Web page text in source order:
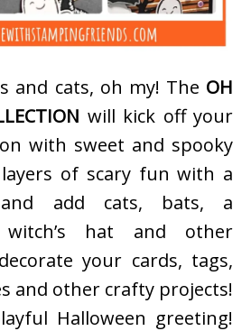
and cats, oh my! The OH
will kick off your
with sweet and spooky
layers of scary fun with a
add cats, bats, a
hat and other
your cards, tags,
and other crafty projects!
Halloween greeting!